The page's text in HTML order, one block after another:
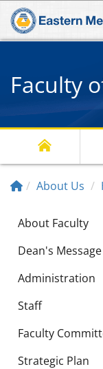
Faculty
About Us
About Faculty
Dean's Message
Administration
Staff
Faculty
Strategic Plan